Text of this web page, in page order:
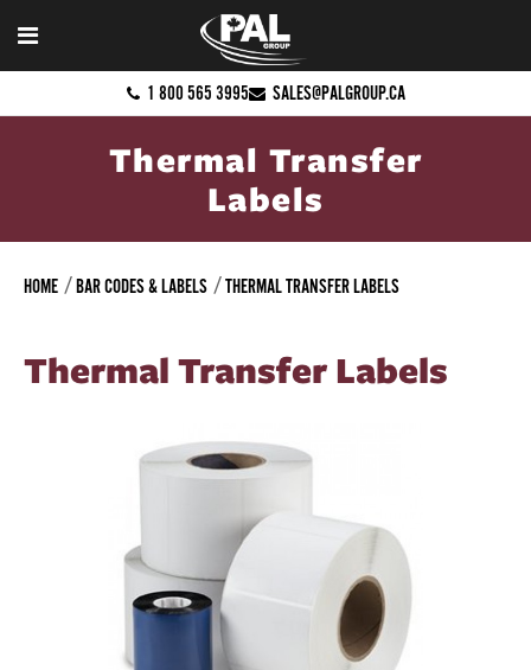
1 800 565 3995 SALES@PALGROUP.CA
Thermal Transfer
Labels
HOME BAR CODES & LABELS THERMAL TRANSFER LABELS
Thermal Transfer Labels